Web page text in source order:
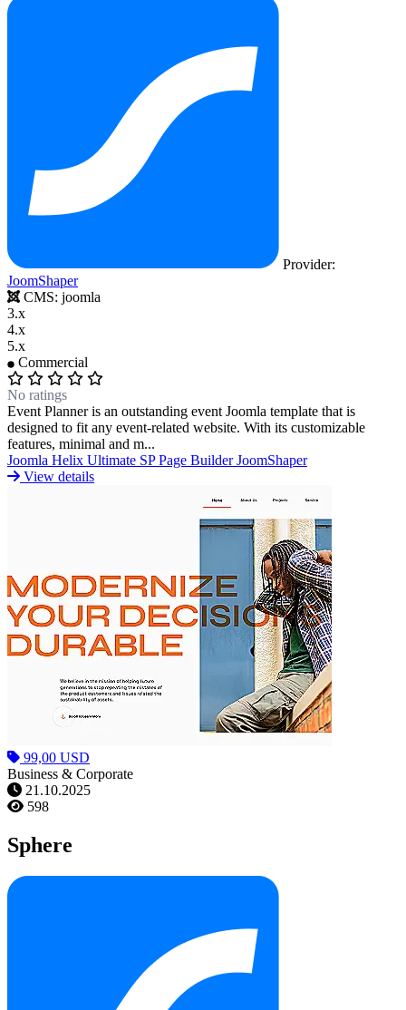
Provider:
JoomShaper
CMS: joomla
3.x
4.x
5.x
Commercial
No ratings
Event Planner is an outstanding event Joomla template that is
designed to fit any event-related website. With its customizable
features, minimal and m...
Joomla Helix Ultimate SP Page BuilderJoomShaper
View details
99,00 USD
Business & Corporate
21.10.2025
598
Sphere